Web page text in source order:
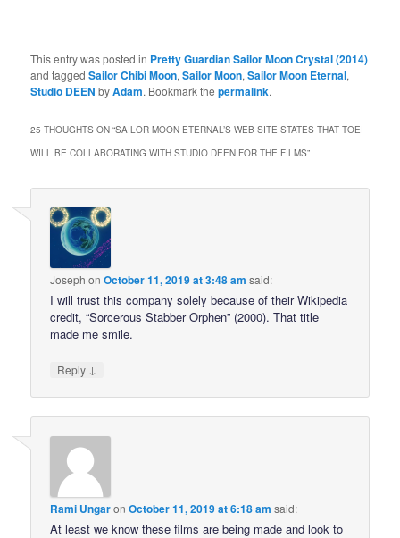
This entry was posted in Pretty Guardian Sailor Moon Crystal (2014)
and taggedSailor Chibi Moon,Sailor Moon,Sailor Moon Eternal,
Studio DEEN byAdam. Bookmark thepermalink.
25 THOUGHTS ON “SAILOR MOON ETERNAL’S WEB SITE STATES THAT TOEI
WILL BE COLLABORATING WITH STUDIO DEEN FOR THE FILMS”
Joseph onOctober 11, 2019 at 3:48 am said:
I will trust this company solely because of their Wikipedia
credit, “Sorcerous Stabber Orphen” (2000). That title
made me smile.
Reply ↓
Rami UngaronOctober 11, 2019 at 6:18 am said:
At least we know these films are being made and look to